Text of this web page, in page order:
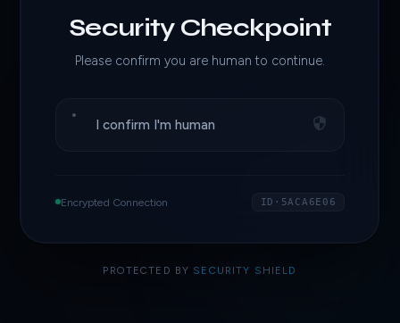
Security Checkpoint
Please confirm you are human to continue.
I confirm I'm human
Encrypted Connection ID·5ACA6E06
PROTECTED BY SECURITY SHIELD